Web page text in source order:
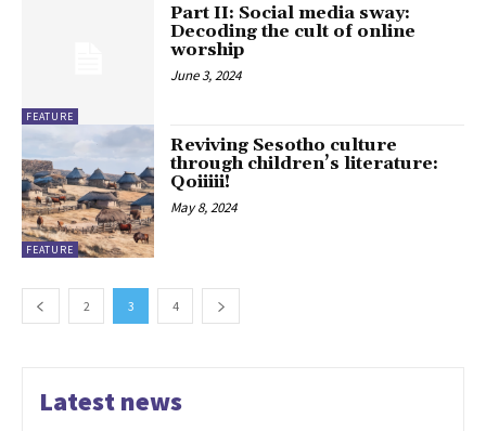
FEATURE
Part II: Social media sway:
Decoding the cult of online
worship
June 3, 2024
FEATURE
Reviving Sesotho culture
through children’s literature:
Qoiiiii!
May 8, 2024
2 3 4
Latest news